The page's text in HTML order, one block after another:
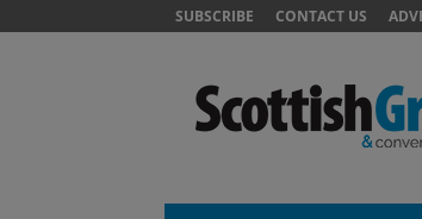
SUBSCRIBE CONTACT US